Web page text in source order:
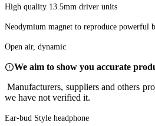
High quality 13.5mm driver units
Neodymium magnet to reproduce powerful
Open air, dynamic
We aim to show you accurate
Manufacturers, suppliers and others
we have not verified it.
Ear-bud Style headphone